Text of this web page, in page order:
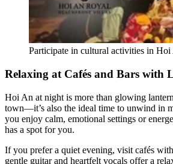
Participate in cultural activities in
Relaxing at Cafés and Bars with
Hoi An at night is more than glowing
town—it’s also the ideal time to unwind in
you enjoy calm, emotional settings or
has a spot for you.
If you prefer a quiet evening, visit cafés
gentle guitar and heartfelt vocals offer a